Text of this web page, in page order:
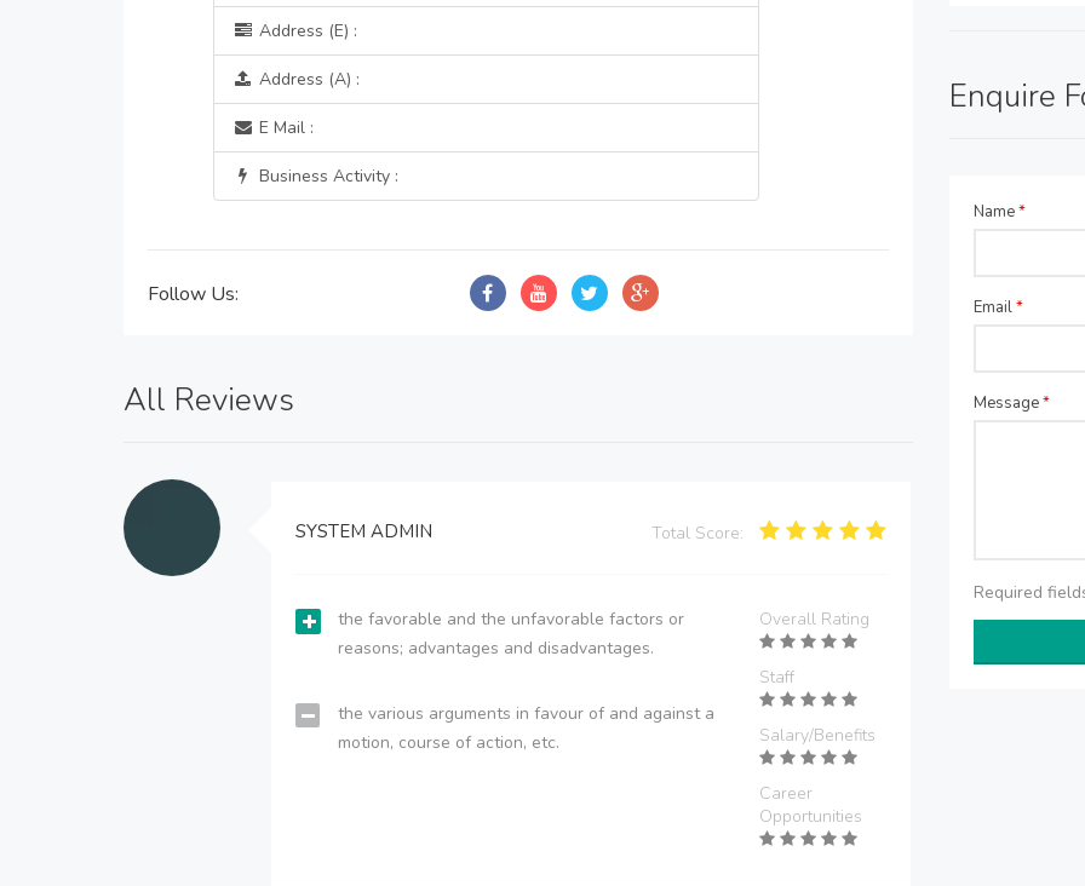
Address (E) :
Address (A) :
E Mail :
Business Activity :
Follow Us:
All Reviews
SYSTEM ADMIN Total Score:
the favorable and the unfavorable factors or
reasons; advantages and disadvantages.
the various arguments in favour of and against a
motion, course of action, etc.
Overall Rating
Staff
Salary/Benefits
Career
Opportunities
Enquire
Name*
Email*
Message*
Required